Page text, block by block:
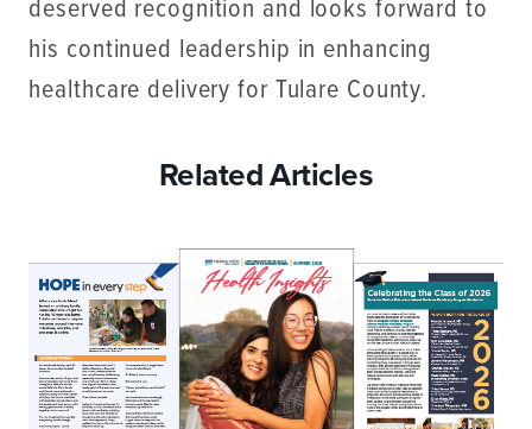
deserved recognition and looks forward to
his continued leadership in enhancing
healthcare delivery for Tulare County.
Related Articles